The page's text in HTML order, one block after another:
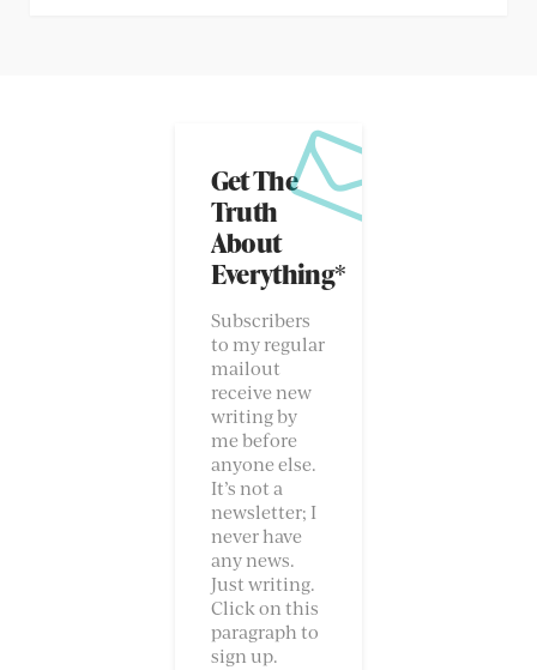
Get The
Truth
About
Everything*
Subscribers
to my regular
mailout
receive new
writing by
me before
anyone else.
It’s not a
newsletter; I
never have
any news.
Just writing.
Click on this
paragraph to
sign up.